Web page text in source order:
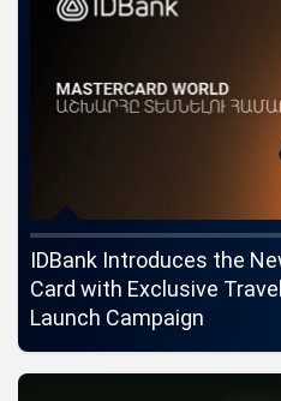
IDBank Introduces the
Card with Exclusive
Launch Campaign